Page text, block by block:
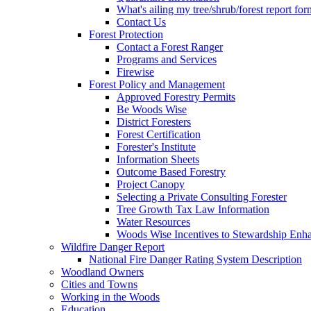
What's ailing my tree/shrub/forest report
Contact Us
Forest Protection
Contact a Forest Ranger
Programs and Services
Firewise
Forest Policy and Management
Approved Forestry Permits
Be Woods Wise
District Foresters
Forest Certification
Forester's Institute
Information Sheets
Outcome Based Forestry
Project Canopy
Selecting a Private Consulting Forester
Tree Growth Tax Law Information
Water Resources
Woods Wise Incentives to Stewardship
Wildfire Danger Report
National Fire Danger Rating System Description
Woodland Owners
Cities and Towns
Working in the Woods